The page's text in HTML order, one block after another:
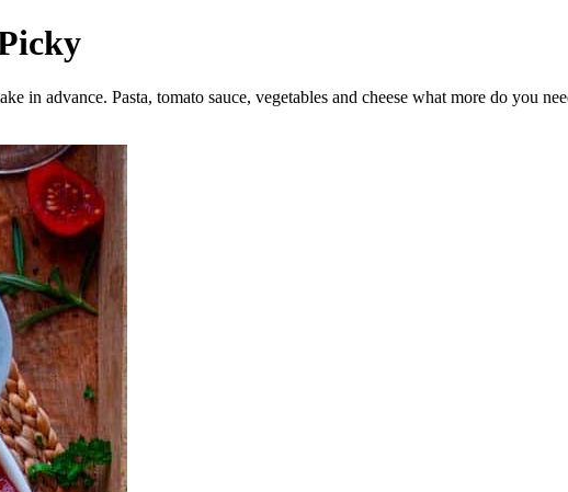
in advance. Pasta, tomato sauce, vegetables and cheese what more do you